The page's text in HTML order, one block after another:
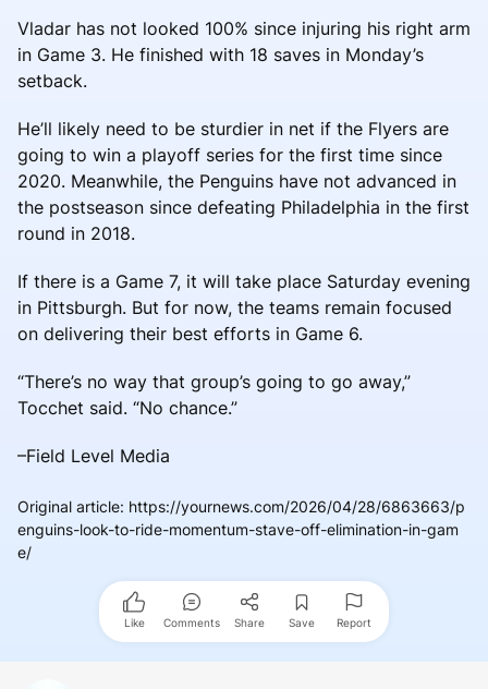
Vladar has not looked 100% since injuring his right arm
in Game 3. He finished with 18 saves in Monday’s
setback.
He’ll likely need to be sturdier in net if the Flyers are
going to win a playoff series for the first time since
2020. Meanwhile, the Penguins have not advanced in
the postseason since defeating Philadelphia in the first
round in 2018.
If there is a Game 7, it will take place Saturday evening
in Pittsburgh. But for now, the teams remain focused
on delivering their best efforts in Game 6.
“There’s no way that group’s going to go away,”
Tocchet said. “No chance.”
–Field Level Media
Original article: https://yournews.com/2026/04/28/6863663/p
enguins-look-to-ride-momentum-stave-off-elimination-in-gam
e/
Like Comments Share Save Report